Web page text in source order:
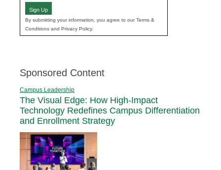
Sign Up
By submitting your information, you agree to our Terms &
Conditions and Privacy Policy.
Sponsored Content
Campus Leadership
The Visual Edge: How High-Impact
Technology Redefines Campus Differentiation
and Enrollment Strategy